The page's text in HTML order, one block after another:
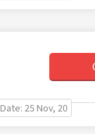
Date: 25 Nov, 20